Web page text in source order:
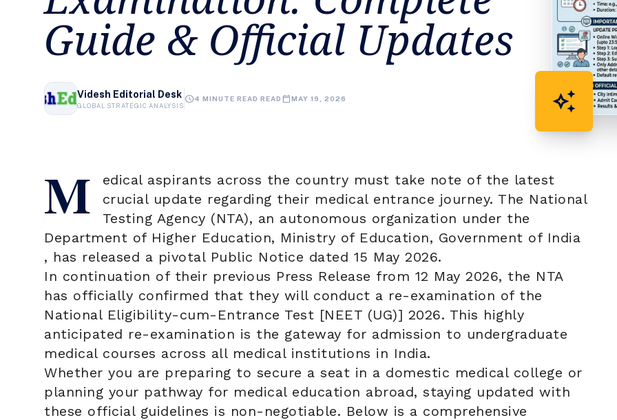
Guide & Official Updates
Videsh Editorial Desk
GLOBAL STRATEGIC ANALYSIS
schedule4 MINUTE READ READ calendar_todayMAY 19, 2026 auto_awesome
M
edical aspirants across the country must take note of the latest
crucial update regarding their medical entrance journey. The National
Testing Agency (NTA), an autonomous organization under the
Department of Higher Education, Ministry of Education, Government of India
, has released a pivotal Public Notice dated 15 May 2026.
In continuation of their previous Press Release from 12 May 2026, the NTA
has officially confirmed that they will conduct a re-examination of the
National Eligibility-cum-Entrance Test [NEET (UG)] 2026. This highly
anticipated re-examination is the gateway for admission to undergraduate
medical courses across all medical institutions in India.
Whether you are preparing to secure a seat in a domestic medical college or
planning your pathway for medical education abroad, staying updated with
these official guidelines is non-negotiable. Below is a comprehensive